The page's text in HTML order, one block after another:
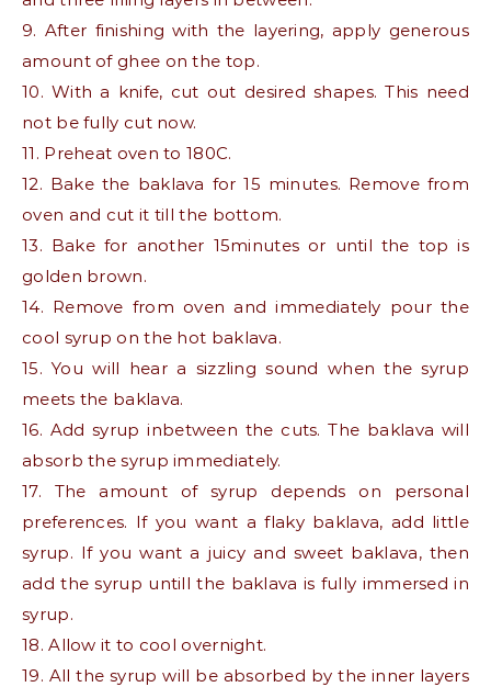
9. After finishing with the layering, apply generous
amount of ghee on the top.
10. With a knife, cut out desired shapes. This need
not be fully cut now.
11. Preheat oven to 180C.
12. Bake the baklava for 15 minutes. Remove from
oven and cut it till the bottom.
13. Bake for another 15minutes or until the top is
golden brown.
14. Remove from oven and immediately pour the
cool syrup on the hot baklava.
15. You will hear a sizzling sound when the syrup
meets the baklava.
16. Add syrup inbetween the cuts. The baklava will
absorb the syrup immediately.
17. The amount of syrup depends on personal
preferences. If you want a flaky baklava, add little
syrup. If you want a juicy and sweet baklava, then
add the syrup untill the baklava is fully immersed in
syrup.
18. Allow it to cool overnight.
19. All the syrup will be absorbed by the inner layers